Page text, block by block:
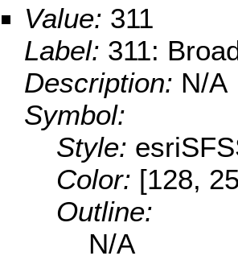
Value: 311
Label: 311:
Description: N/A
Symbol:
Style:
Color: [128,
Outline:
N/A